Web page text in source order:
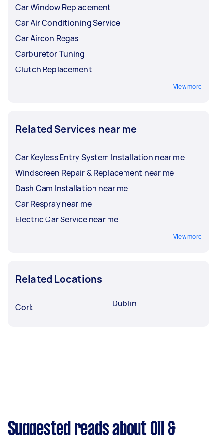
Car Window Replacement
Car Air Conditioning Service
Car Aircon Regas
Carburetor Tuning
Clutch Replacement
View more
Related Services near me
Car Keyless Entry System Installation near me
Windscreen Repair & Replacement near me
Dash Cam Installation near me
Car Respray near me
Electric Car Service near me
View more
Related Locations
Cork Dublin
Suggested reads about Oil &